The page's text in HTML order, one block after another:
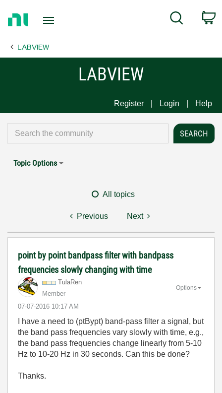
Page
Search
LABVIEW
LABVIEW
Register Login Help
Topic Options
All topics
Previous Next
point by point bandpass filter with bandpass
frequencies slowly changing with time
TulaRen
Member
‎07-07-2016 10:17 AM
Options
I have a need to (ptBypt) band-pass filter a signal, but
the band pass frequencies vary slowly with time, e.g.,
the band pass frequencies change linearly from 5-10
Hz to 10-20 Hz in 30 seconds. Can this be done?
Thanks.